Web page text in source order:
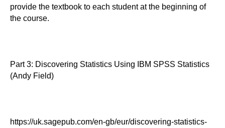
provide the textbook to each student at the beginning of
the course.
Part 3: Discovering Statistics Using IBM SPSS Statistics
(Andy Field)
https://uk.sagepub.com/en-gb/eur/discovering-statistics-